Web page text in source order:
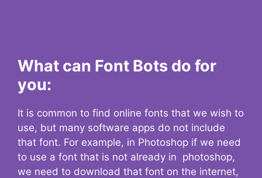
What can Font Bots do for
you:
It is common to find online fonts that we wish to
use, but many software apps do not include
that font. For example, in Photoshop if we need
to use a font that is not already in photoshop,
we need to download that font on the internet,